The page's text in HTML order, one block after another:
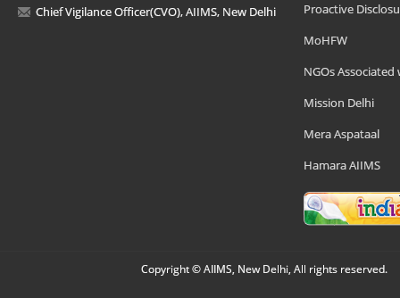
Chief Vigilance Officer(CVO), AIIMS, New Delhi
Proactive
MoHFW
NGOs Associated
Mission Delhi
Mera Aspataal
Hamara AIIMS
Copyright © AIIMS, New Delhi, All rights reserved.